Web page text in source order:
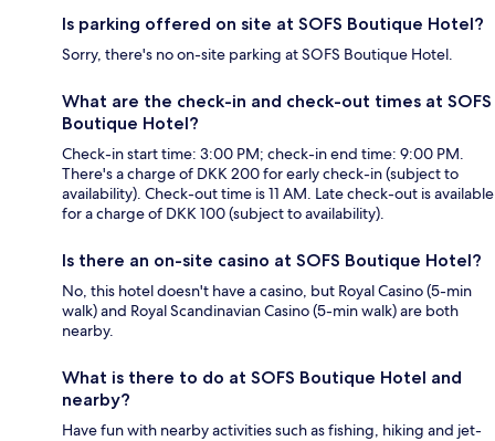
Is parking offered on site at SOFS Boutique Hotel?
Sorry, there's no on-site parking at SOFS Boutique Hotel.
What are the check-in and check-out times at SOFS
Boutique Hotel?
Check-in start time: 3:00 PM; check-in end time: 9:00 PM.
There's a charge of DKK 200 for early check-in (subject to
availability). Check-out time is 11 AM. Late check-out is available
for a charge of DKK 100 (subject to availability).
Is there an on-site casino at SOFS Boutique Hotel?
No, this hotel doesn't have a casino, but Royal Casino (5-min
walk) and Royal Scandinavian Casino (5-min walk) are both
nearby.
What is there to do at SOFS Boutique Hotel and
nearby?
Have fun with nearby activities such as fishing, hiking and jet-